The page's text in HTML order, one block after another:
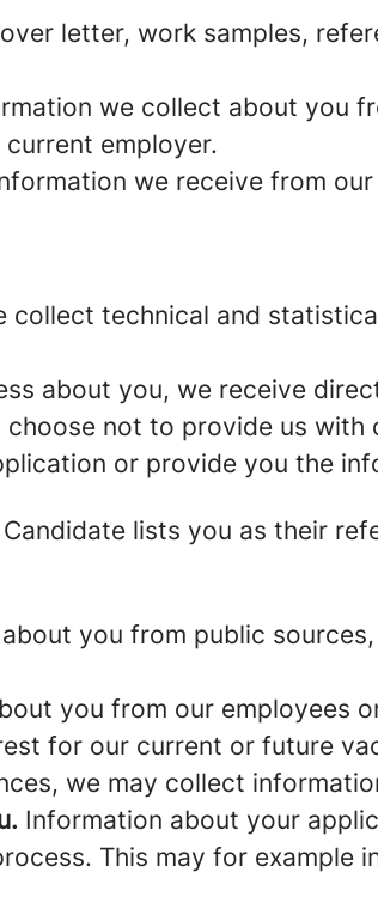
letter, work samples,
we collect about you
employer.
we receive from
collect technical and
about you, we receive
not to provide us
or provide you the
lists you as their
you from public
you from our employees
for our current or future
we may collect
Information about your
This may for example